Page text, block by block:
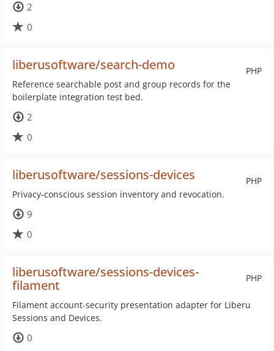
2
0
PHP
liberusoftware/search-demo
Reference searchable post and group records for the
boilerplate integration test bed.
2
0
PHP
liberusoftware/sessions-devices
Privacy-conscious session inventory and revocation.
9
0
PHP
liberusoftware/sessions-devices-
filament
Filament account-security presentation adapter for Liberu
Sessions and Devices.
0